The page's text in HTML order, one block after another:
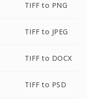
TIFF to PNG
TIFF to JPEG
TIFF to DOCX
TIFF to PSD